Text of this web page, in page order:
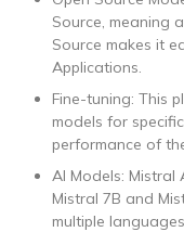
Source, meaning
Source makes it
Applications.
Fine-tuning: This
models for
performance of
AI Models: Mistral
Mistral 7B and
multiple